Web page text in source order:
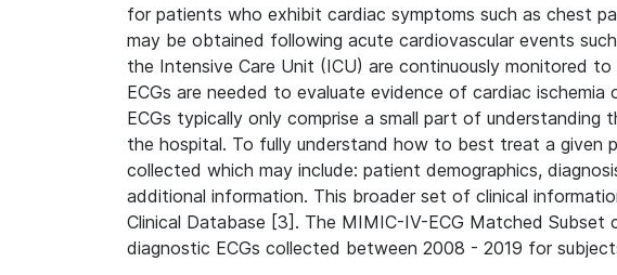
for patients who exhibit cardiac symptoms such as chest
may be obtained following acute cardiovascular events
the Intensive Care Unit (ICU) are continuously monitored
ECGs are needed to evaluate evidence of cardiac
ECGs typically only comprise a small part of
the hospital. To fully understand how to best treat a given
collected which may include: patient demographics,
additional information. This broader set of clinical
Clinical Database [3]. The MIMIC-IV-ECG Matched
diagnostic ECGs collected between 2008 - 2019 for